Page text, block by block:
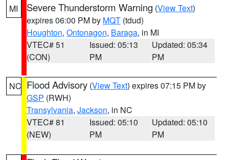
MI Severe Thunderstorm Warning (View Text)
expires 06:00 PM by MQT (tdud)
Houghton, Ontonagon, Baraga, in MI
VTEC# 51
(CON)
Issued: 05:13
PM
Updated: 05:34
PM
NC Flood Advisory (View Text) expires 07:15 PM by
GSP (RWH)
Transylvania, Jackson, in NC
VTEC# 81
(NEW)
Issued: 05:10
PM
Updated: 05:10
PM